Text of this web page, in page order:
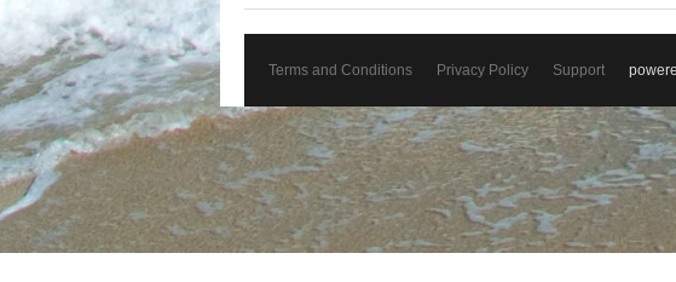
Terms and Conditions Privacy Policy Support